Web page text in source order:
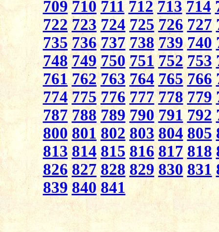
709 710 711 712 713 714
722 723 724 725 726 727
735 736 737 738 739 740
748 749 750 751 752 753
761 762 763 764 765 766
774 775 776 777 778 779
787 788 789 790 791 792
800 801 802 803 804 805
813 814 815 816 817 818
826 827 828 829 830 831
839 840 841